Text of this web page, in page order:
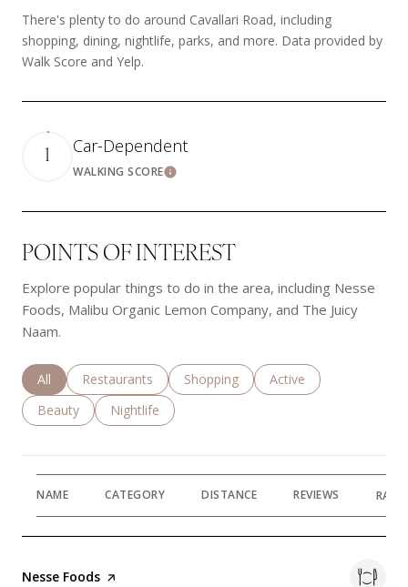
There's plenty to do around Cavallari Road, including
shopping, dining, nightlife, parks, and more. Data provided by
Walk Score and Yelp.
1
Car-Dependent
WALKING SCORELearn More
POINTS OF INTEREST
Explore popular things to do in the area, including Nesse
Foods, Malibu Organic Lemon Company, and The Juicy
Naam.
Search businesses related to
All Search businesses related to
Restaurants Search businesses related to
Shopping Search businesses
Active
Search businesses related to
Beauty Search businesses related to
Nightlife
NAME CATEGORY DISTANCE REVIEWS
Visit the
Nesse Foods page on Yelp